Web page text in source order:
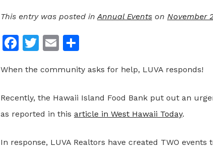
This entry was posted inAnnual Events on November
Facebook
Twitter
Email
When the community asks for help, LUVA responds!
Recently, the Hawaii Island Food Bank put out an
as reported in this article in West Hawaii Today.
In response, LUVA Realtors have created TWO